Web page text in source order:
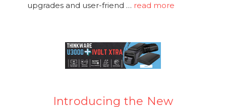
upgrades and user-friend … read more
Introducing the New